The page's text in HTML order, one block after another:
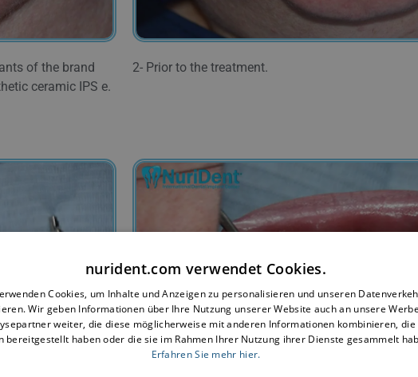
of the brand
ceramic IPS e.
2- Prior to the treatment.
nurident.com verwendet Cookies.
Cookies, um Inhalte und Anzeigen zu personalisieren und unseren
Wir geben Informationen über Ihre Nutzung unserer Website auch an unsere
weiter, die diese möglicherweise mit anderen Informationen kombinieren, die
bereitgestellt haben oder die sie im Rahmen Ihrer Nutzung ihrer Dienste gesammelt
Erfahren Sie mehr hier.